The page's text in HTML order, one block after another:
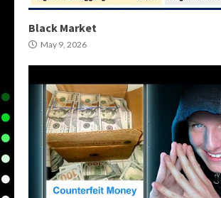
Black Market
May 9, 2026